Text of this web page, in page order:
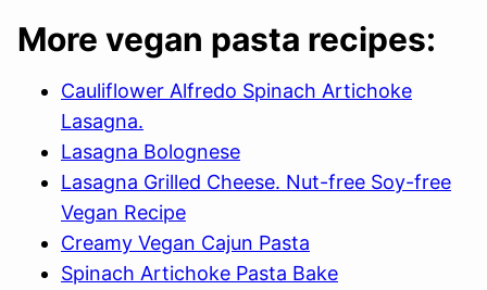
More vegan pasta recipes:
Cauliflower Alfredo Spinach Artichoke
Lasagna.
Lasagna Bolognese
Lasagna Grilled Cheese. Nut-free Soy-free
Vegan Recipe
Creamy Vegan Cajun Pasta
Spinach Artichoke Pasta Bake